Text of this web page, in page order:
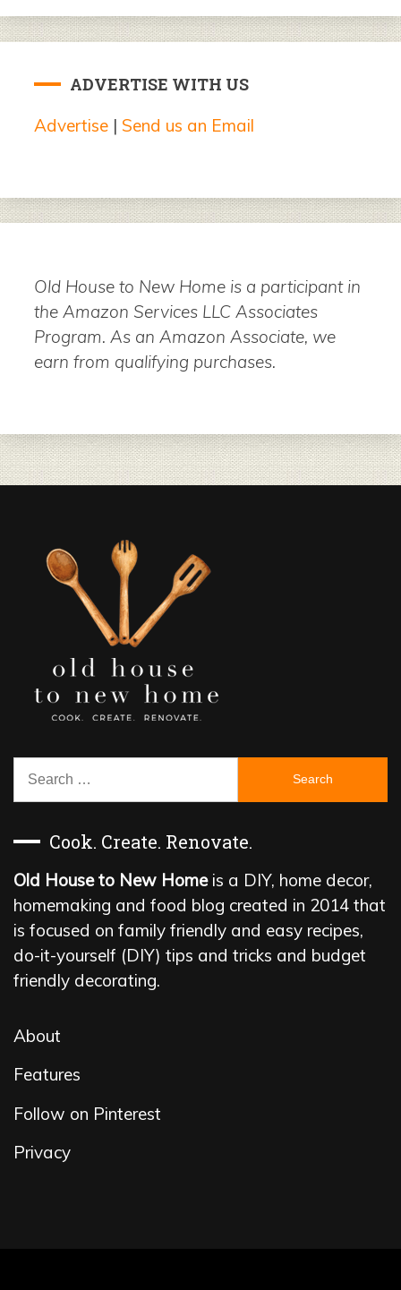
ADVERTISE WITH US
Advertise | Send us an Email
Old House to New Home is a participant in
the Amazon Services LLC Associates
Program. As an Amazon Associate, we
earn from qualifying purchases.
Search
Cook. Create. Renovate.
Old House to New Homeis a DIY, home decor,
homemaking and food blog created in 2014 that
is focused on family friendly and easy recipes,
do-it-yourself (DIY) tips and tricks and budget
friendly decorating.
About
Features
Follow on Pinterest
Privacy